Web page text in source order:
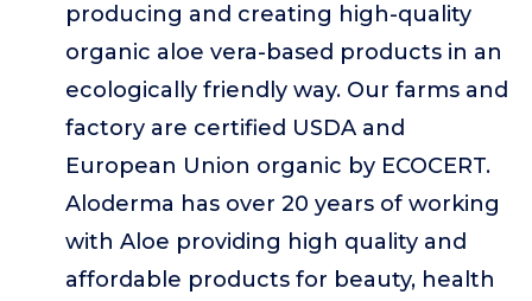
producing and creating high-quality
organic aloe vera-based products in an
ecologically friendly way. Our farms and
factory are certified USDA and
European Union organic by ECOCERT.
Aloderma has over 20 years of working
with Aloe providing high quality and
affordable products for beauty, health